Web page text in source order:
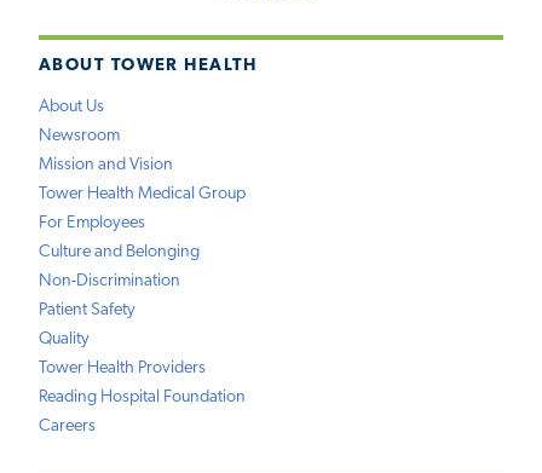
ABOUT TOWER HEALTH
About Us
Newsroom
Mission and Vision
Tower Health Medical Group
For Employees
Culture and Belonging
Non-Discrimination
Patient Safety
Quality
Tower Health Providers
Reading Hospital Foundation
Careers